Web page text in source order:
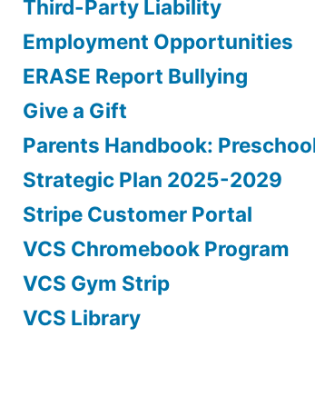
Third-Party Liability
Employment Opportunities
ERASE Report Bullying
Give a Gift
Parents Handbook:
Strategic Plan 2025-2029
Stripe Customer Portal
VCS Chromebook Program
VCS Gym Strip
VCS Library